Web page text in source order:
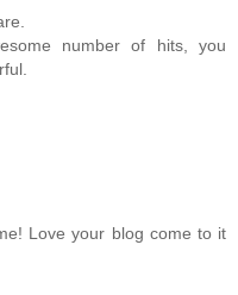
number of hits, you
Love your blog come to it